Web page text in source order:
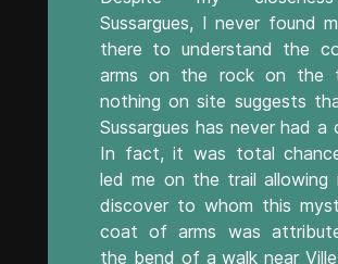
Sussargues, I never found
there to understand the
arms on the rock on the
nothing on site suggests
Sussargues has never had a
In fact, it was total
led me on the trail allowing
discover to whom this
coat of arms was
the bend of a walk near